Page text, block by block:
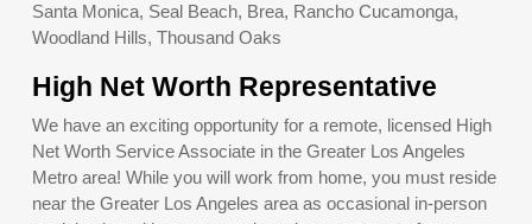
Santa Monica, Seal Beach, Brea, Rancho Cucamonga,
Woodland Hills, Thousand Oaks
High Net Worth Representative
We have an exciting opportunity for a remote, licensed High
Net Worth Service Associate in the Greater Los Angeles
Metro area! While you will work from home, you must reside
near the Greater Los Angeles area as occasional in-person